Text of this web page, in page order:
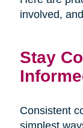
involved,
Stay
Consistent
simplest